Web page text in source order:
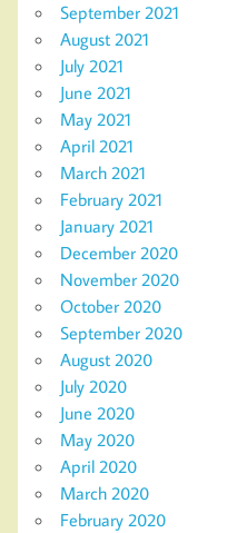
September 2021
August 2021
July 2021
June 2021
May 2021
April 2021
March 2021
February 2021
January 2021
December 2020
November 2020
October 2020
September 2020
August 2020
July 2020
June 2020
May 2020
April 2020
March 2020
February 2020